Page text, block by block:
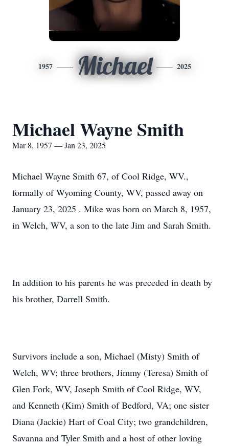
1957 Michael 2025
Michael Wayne Smith
Mar 8, 1957 — Jan 23, 2025
Michael Wayne Smith 67, of Cool Ridge, WV.,
formally of Wyoming County, WV, passed away on
January 23, 2025 . Mike was born on March 8, 1957,
in Welch, WV, a son to the late Jim and Sarah Smith.
In addition to his parents he was preceded in death by
his brother, Darrell Smith.
Survivors include a son, Michael (Misty) Smith of
Welch, WV; three brothers, Jimmy (Teresa) Smith of
Glen Fork, WV, Joseph Smith of Cool Ridge, WV,
and Kenneth (Kim) Smith of Bedford, VA; one sister
Diana (Jackie) Hart of Coal City; two grandchildren,
Savanna and Tyler Smith and a host of other loving